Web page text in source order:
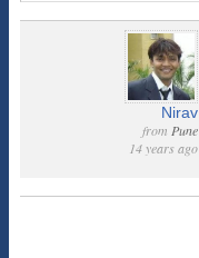
Nirav
from Pune
14 years ago